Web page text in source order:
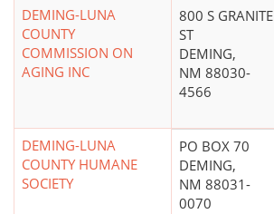
DEMING-LUNA
COUNTY
COMMISSION ON
AGING INC
800 S GRANITE
ST
DEMING,
NM 88030-
4566
DEMING-LUNA
COUNTY HUMANE
SOCIETY
PO BOX 70
DEMING,
NM 88031-
0070